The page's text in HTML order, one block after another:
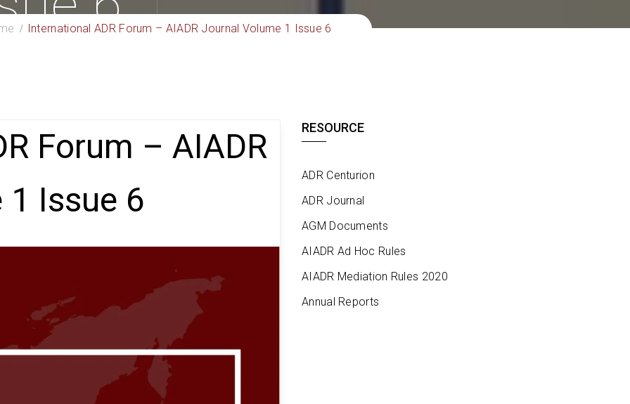
International ADR Forum – AIADR Journal Volume 1 Issue 6
Forum – AIADR
Issue 6
RESOURCE
ADR Centurion
ADR Journal
AGM Documents
AIADR Ad Hoc Rules
AIADR Mediation Rules 2020
Annual Reports